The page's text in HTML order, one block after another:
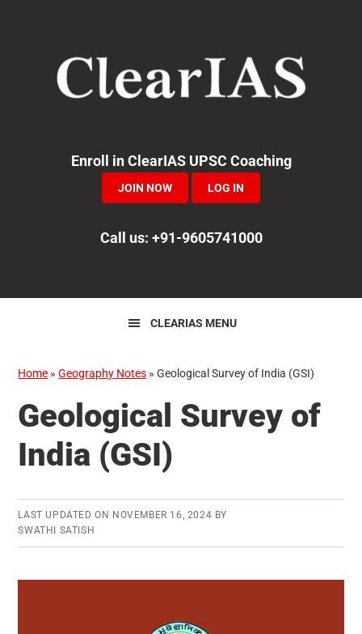
navigation
Enroll in ClearIAS UPSC Coaching
JOIN NOW LOG IN
Call us: +91-9605741000
CLEARIAS MENU
Home »Geography Notes »Geological Survey of India (GSI)
Geological Survey of
India (GSI)
LAST UPDATED ON NOVEMBER 16, 2024 BY
SWATHI SATISH